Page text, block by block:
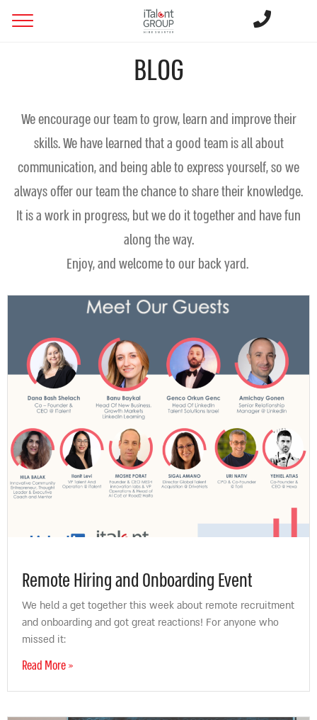
BLOG
We encourage our team to grow, learn and improve their
skills. We have learned that a good team is all about
communication, and being able to express yourself, so we
always offer our team the chance to share their knowledge.
It is a work in progress, but we do it together and have fun
along the way.
Enjoy, and welcome to our back yard.
Remote Hiring and Onboarding Event
We held a get together this week about remote recruitment
and onboarding and got great reactions! For anyone who
missed it:
Read More »